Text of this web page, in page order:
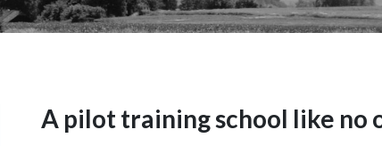
A pilot training school like no